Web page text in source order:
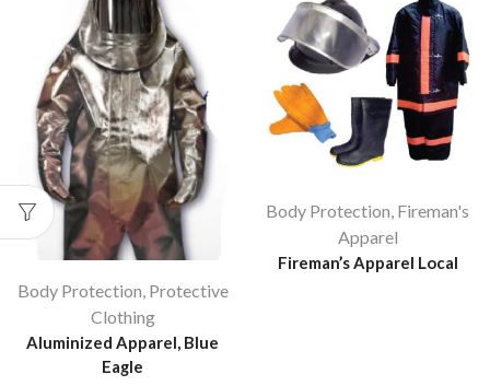
Body Protection, Protective
Clothing
Aluminized Apparel, Blue
Eagle
Body Protection, Fireman's
Apparel
Fireman’s Apparel Local